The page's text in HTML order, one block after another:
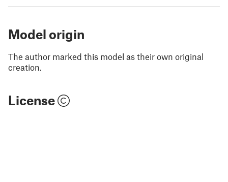
Model origin
The author marked this model as their own original
creation.
License